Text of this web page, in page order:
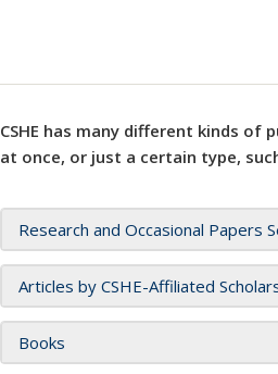
CSHE has many different kinds
at once, or just a certain type,
Research and Occasional Papers
Articles by CSHE-Affiliated
Books